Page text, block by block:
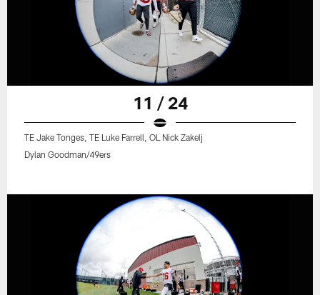
11 / 24
TE Jake Tonges, TE Luke Farrell, OL Nick Zakelj
Dylan Goodman/49ers